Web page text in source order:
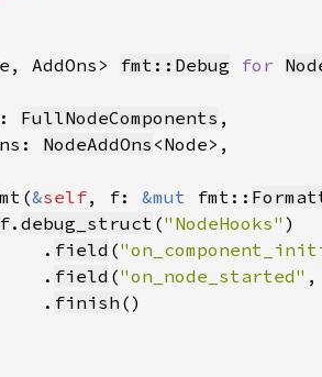
AddOns> fmt::Debug for
FullNodeComponents
NodeAddOns
&self, f: &mut fmt::
f. debug_struct ("NodeHooks"
.
field (
.
field ("on_node_started"
.
finish